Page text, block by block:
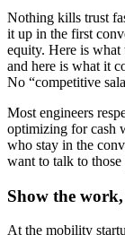
Nothing kills trust
it up in the first
equity. Here is
and here is what it
No “competitive
Most engineers
optimizing for cash
who stay in the
want to talk to those
Show the
At the mobility